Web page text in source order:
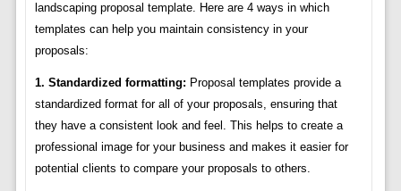
landscaping proposal template. Here are 4 ways in which
templates can help you maintain consistency in your
proposals:
1. Standardized formatting: Proposal templates provide a
standardized format for all of your proposals, ensuring that
they have a consistent look and feel. This helps to create a
professional image for your business and makes it easier for
potential clients to compare your proposals to others.